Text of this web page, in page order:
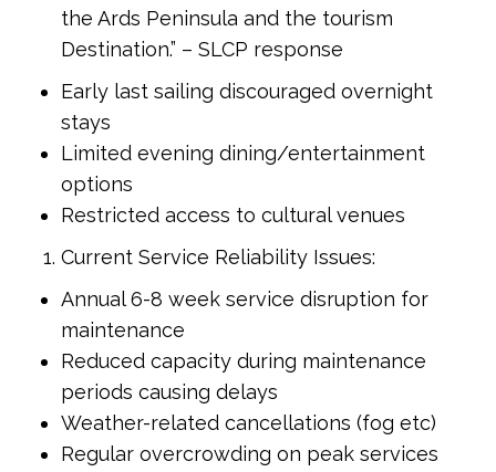
the Ards Peninsula and the tourism
Destination.” – SLCP response
Early last sailing discouraged overnight
stays
Limited evening dining/entertainment
options
Restricted access to cultural venues
Current Service Reliability Issues:
Annual 6-8 week service disruption for
maintenance
Reduced capacity during maintenance
periods causing delays
Weather-related cancellations (fog etc)
Regular overcrowding on peak services